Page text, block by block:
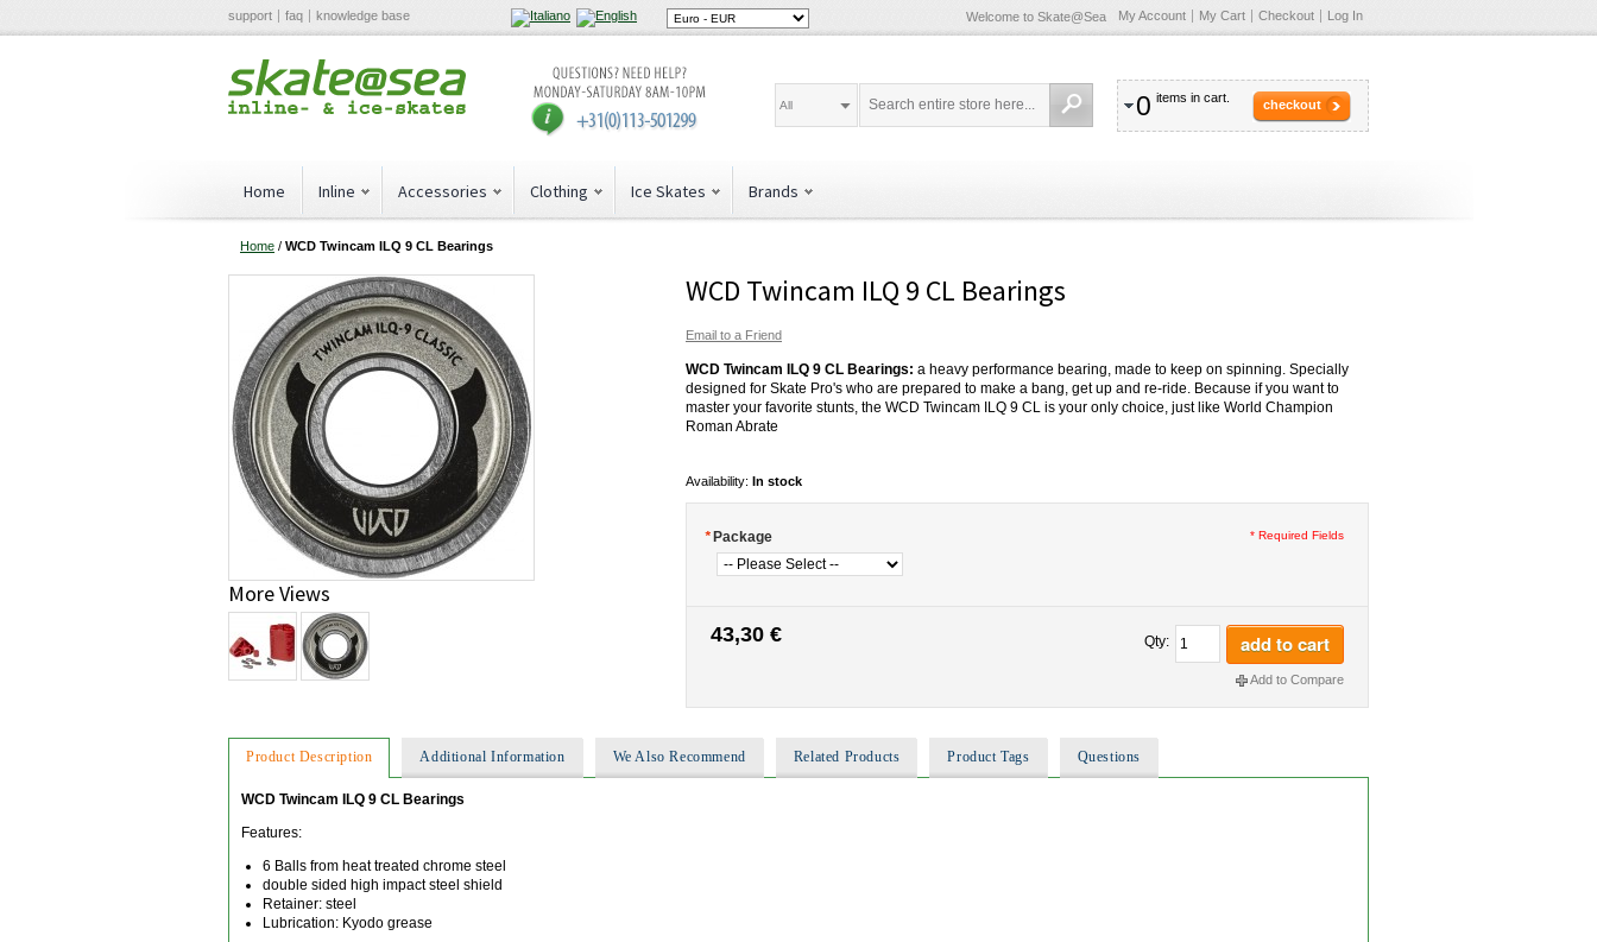
support faq knowledge base Welcome to Skate@Sea My Account My Cart Checkout Log In
0 items in cart. checkout
All
Home Inline Accessories Clothing Ice Skates Brands
Home / WCD Twincam ILQ 9 CL Bearings
WCD Twincam ILQ 9 CL Bearings
Email to a Friend
WCD Twincam ILQ 9 CL Bearings: a heavy performance bearing, made to keep on spinning. Specially
designed for Skate Pro's who are prepared to make a bang, get up and re-ride. Because if you want to
master your favorite stunts, the WCD Twincam ILQ 9 CL is your only choice, just like World Champion
Roman Abrate
Availability: In stock
* Package * Required Fields
43,30 € Qty: add to cart
Add to Compare
More Views
Product Description Additional Information We Also Recommend Related Products Product Tags Questions
WCD Twincam ILQ 9 CL Bearings
Features:
6 Balls from heat treated chrome steel
double sided high impact steel shield
Retainer: steel
Lubrication: Kyodo grease